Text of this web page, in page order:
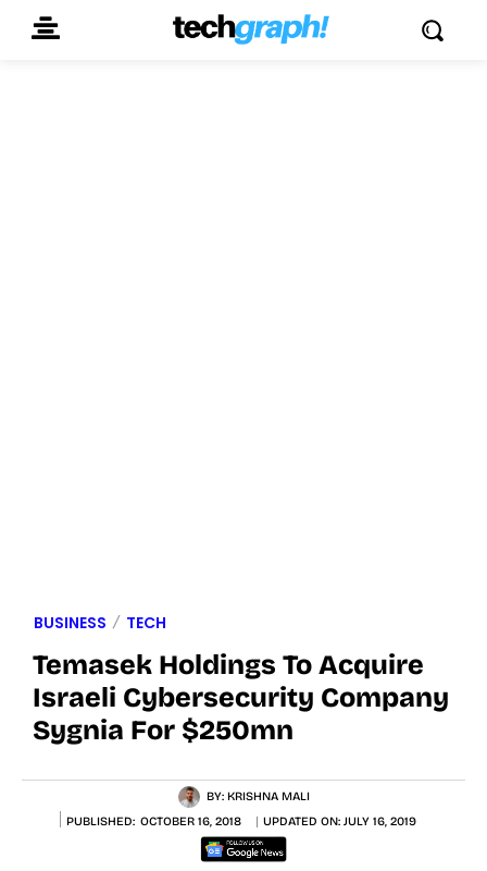
BUSINESS TECH
Temasek Holdings To Acquire
Israeli Cybersecurity Company
Sygnia For $250mn
BY: KRISHNA MALI
PUBLISHED: OCTOBER 16, 2018 UPDATED ON: JULY 16, 2019